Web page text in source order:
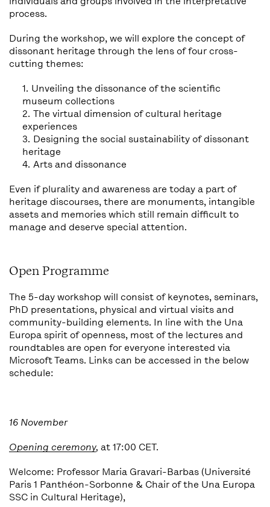
process.
During the workshop, we will explore the concept of
dissonant heritage through the lens of four cross-
cutting themes:
Unveiling the dissonance of the scientific
museum collections
The virtual dimension of cultural heritage
experiences
Designing the social sustainability of dissonant
heritage
Arts and dissonance
Even if plurality and awareness are today a part of
heritage discourses, there are monuments, intangible
assets and memories which still remain difficult to
manage and deserve special attention.
Open Programme
The 5-day workshop will consist of keynotes, seminars,
PhD presentations, physical and virtual visits and
community-building elements. In line with the Una
Europa spirit of openness, most of the lectures and
roundtables are open for everyone interested via
Microsoft Teams. Links can be accessed in the below
schedule:
16 November
Opening ceremony, at 17:00 CET.
Welcome: Professor Maria Gravari-Barbas (Université
Paris 1 Panthéon-Sorbonne & Chair of the Una Europa
SSC in Cultural Heritage),